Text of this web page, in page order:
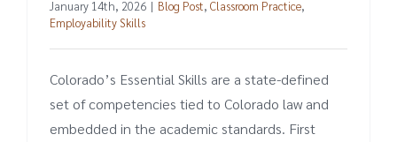
January 14th, 2026 | Blog Post, Classroom Practice,
Employability Skills
Colorado’s Essential Skills are a state-defined
set of competencies tied to Colorado law and
embedded in the academic standards. First